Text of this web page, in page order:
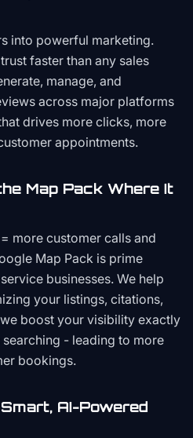
into powerful marketing.
faster than any sales
manage, and
across major platforms
drives more clicks, more
appointments.
Map Pack Where It
more customer calls and
Map Pack is prime
businesses. We help
your listings, citations,
boost your visibility exactly
- leading to more
bookings.
AI-Powered